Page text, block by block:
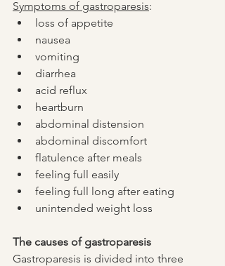
Symptoms of gastroparesis:
loss of appetite
nausea
vomiting
diarrhea
acid reflux
heartburn
abdominal distension
abdominal discomfort
flatulence after meals
feeling full easily
feeling full long after eating
unintended weight loss
The causes of gastroparesis
Gastroparesis is divided into three